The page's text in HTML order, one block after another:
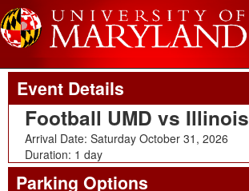
Back To Events
Event Details
Football UMD vs Illinois
Arrival Date: Saturday October 31, 2026
Duration: 1 day
Parking Options